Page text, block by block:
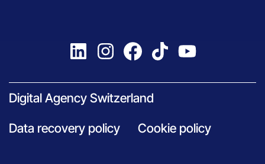
Digital Agency Switzerland
Data recovery policy Cookie policy